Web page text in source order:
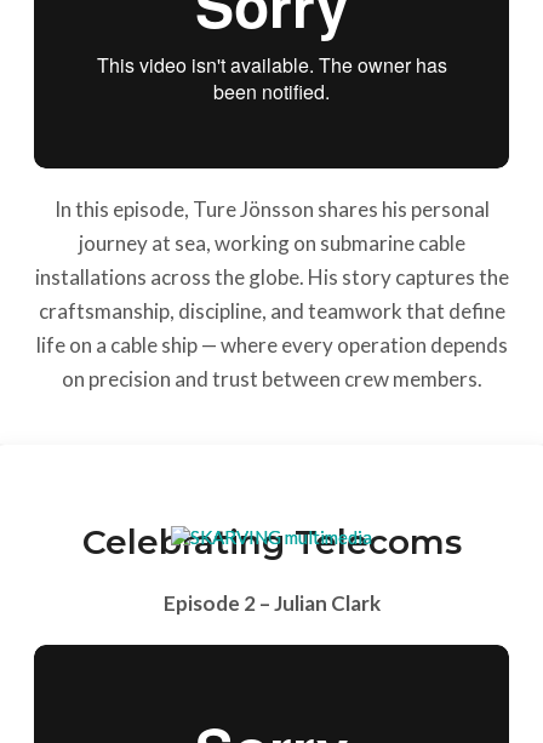
In this episode, Ture Jönsson shares his personal
journey at sea, working on submarine cable
installations across the globe. His story captures the
craftsmanship, discipline, and teamwork that define
life on a cable ship — where every operation depends
on precision and trust between crew members.
Celebrating Telecoms
Episode 2 – Julian Clark